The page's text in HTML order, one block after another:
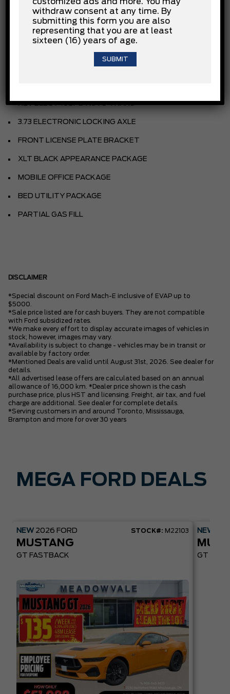
OXFORD WHITE
SPORT CLOTH 40/CON/40 FR SEAT
HEV ELECT 10SPD AUTO TRANS
3.73 ELECTRONIC LOCKING AXLE
FRONT LICENSE PLATE BRACKET
XLT BLACK APPEARANCE PACKAGE
MOBILE OFFICE PACKAGE
BED UTILITY PACKAGE
PARTIAL GAS FILL
DISCLAIMER
*Special discount on Ford Mach-E inclusive of EVAP up to
$5000.
*Sale price listed are for cash buyers. They are not compatible
with Ford subsidized rates.
*We make every effort to display accurate images of vehicles in
stock; however, images may vary.
*Availability is subject to change - vehicles may be in transit or
available by factory order.
*Mentioned Deals are valid until August 31st, 2026. See dealer for
details.
*All advertised lease offers are calculated based on an annual
allowance of 16,000 km. *Dealer price shown is the cash
purchase price, plus HST and licensing. Freight, air tax, and fuel
charge are additional. See dealer for complete details.
*Serving customers in and around Toronto, Mississauga,
Brampton and more for over 30 years
MEGA FORD DEALS
NEW 2026 FORD STOCK#: M22103
MUSTANG
GT FASTBACK
NEW
GT
withdraw consent at any time. By
submitting this form you are also
representing that you are at least
sixteen (16) years of age.